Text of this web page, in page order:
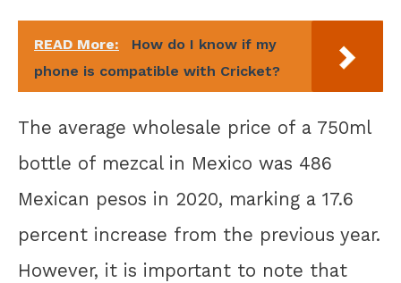
READ More:
How do I know if my
phone is compatible with Cricket?
The average wholesale price of a 750ml
bottle of mezcal in Mexico was 486
Mexican pesos in 2020, marking a 17.6
percent increase from the previous year.
However, it is important to note that